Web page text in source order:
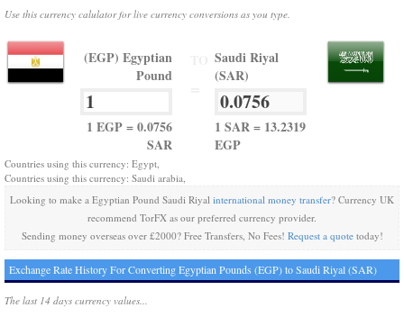
Use this currency calulator for live currency conversions as you type.
(EGP) Egyptian
Pound
1 EGP = 0.0756
SAR
Saudi Riyal
(SAR)
1 SAR = 13.2319
EGP
Countries using this currency: Egypt,
Countries using this currency: Saudi arabia,
Looking to make a Egyptian Pound Saudi Riyal international money transfer? Currency UK
recommend TorFX as our preferred currency provider.
Sending money overseas over £2000? Free Transfers, No Fees! Request a quotetoday!
Exchange Rate History For Converting Egyptian Pounds (EGP) to Saudi Riyal (SAR)
The last 14 days currency values...